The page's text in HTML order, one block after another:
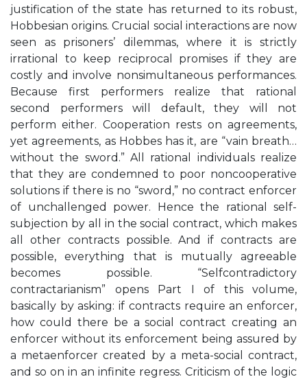
justification of the state has returned to its robust,
Hobbesian origins. Crucial social interactions are now
seen as prisoners’ dilemmas, where it is strictly
irrational to keep reciprocal promises if they are
costly and involve nonsimultaneous performances.
Because first performers realize that rational
second performers will default, they will not
perform either. Cooperation rests on agreements,
yet agreements, as Hobbes has it, are “vain breath…
without the sword.” All rational individuals realize
that they are condemned to poor noncooperative
solutions if there is no “sword,” no contract enforcer
of unchallenged power. Hence the rational self-
subjection by all in the social contract, which makes
all other contracts possible. And if contracts are
possible, everything that is mutually agreeable
becomes possible. “Selfcontradictory
contractarianism” opens Part I of this volume,
basically by asking: if contracts require an enforcer,
how could there be a social contract creating an
enforcer without its enforcement being assured by
a metaenforcer created by a meta-social contract,
and so on in an infinite regress. Criticism of the logic